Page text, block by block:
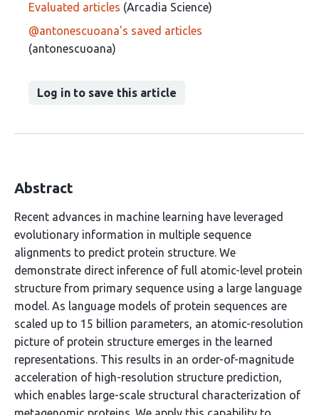
Evaluated articles (Arcadia Science)
@antonescuoana's saved articles
(antonescuoana)
Log in to save this article
Abstract
Recent advances in machine learning have leveraged
evolutionary information in multiple sequence
alignments to predict protein structure. We
demonstrate direct inference of full atomic-level protein
structure from primary sequence using a large language
model. As language models of protein sequences are
scaled up to 15 billion parameters, an atomic-resolution
picture of protein structure emerges in the learned
representations. This results in an order-of-magnitude
acceleration of high-resolution structure prediction,
which enables large-scale structural characterization of